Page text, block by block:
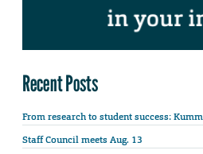
Recent Posts
From research to student success:
Staff Council meets Aug. 13